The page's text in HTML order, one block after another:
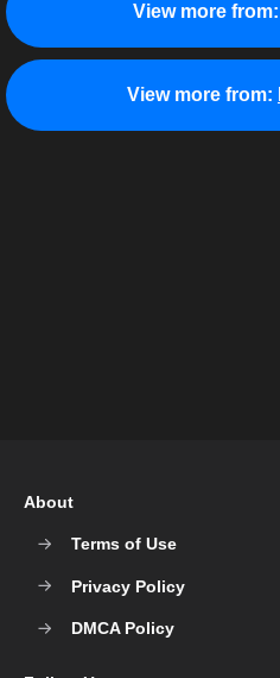
View more from:
View more from:
About
Terms of Use
Privacy Policy
DMCA Policy